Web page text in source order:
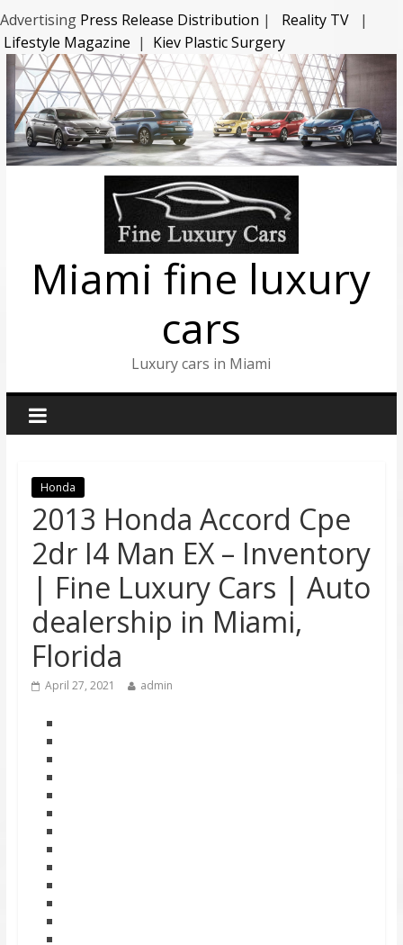
Advertising Press Release Distribution | Reality TV
|
Lifestyle Magazine | Kiev Plastic Surgery
Miami fine luxury
cars
Luxury cars in Miami
Honda
2013 Honda Accord Cpe
2dr I4 Man EX – Inventory
| Fine Luxury Cars | Auto
dealership in Miami,
Florida
April 27, 2021 admin